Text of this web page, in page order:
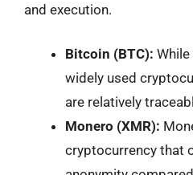
and execution.
Bitcoin (BTC):
widely used
are relatively
Monero (XMR):
cryptocurrency that